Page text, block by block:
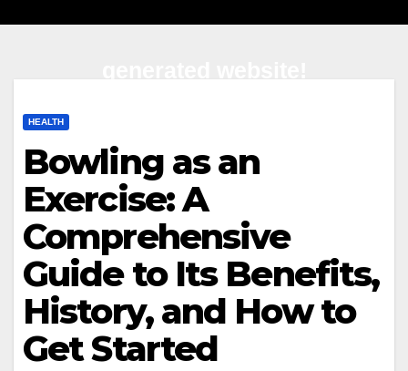
HEALTH
Bowling as an
Exercise: A
Comprehensive
Guide to Its Benefits,
History, and How to
Get Started